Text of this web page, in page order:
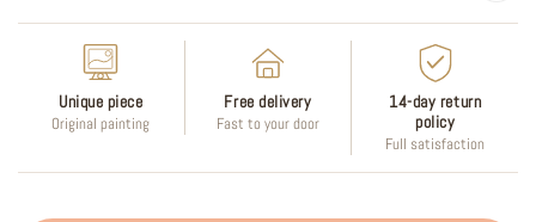
Unique piece
Original painting
Free delivery
Fast to your door
14-day return
policy
Full satisfaction